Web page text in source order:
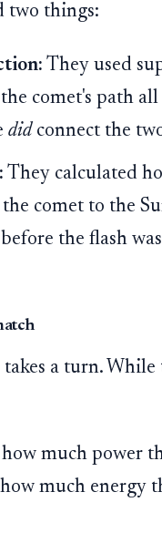
two things:
They used
comet's path
didconnect the
They calculated
comet to the
the flash
a turn.
much power
much energy